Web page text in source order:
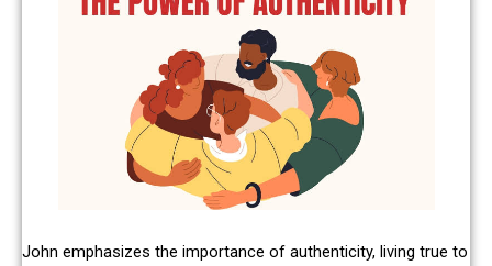
John emphasizes the importance of authenticity, living true to